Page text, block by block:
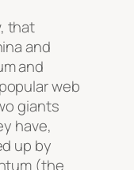
that
and
and
web
giants
have,
up by
(the